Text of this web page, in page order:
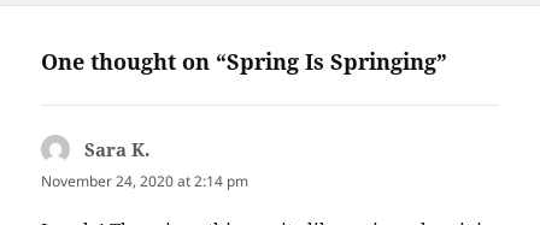
One thought on “Spring Is Springing”
Sara K.
November 24, 2020 at 2:14 pm